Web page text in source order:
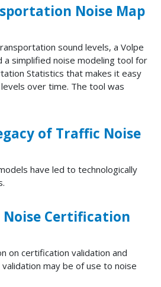
Noise Map
sound levels, a Volpe
a simplified noise modeling tool for
Statistics that makes it easy
over time. The tool was
of Traffic Noise
have led to technologically
Certification
on certification validation and
validation may be of use to noise